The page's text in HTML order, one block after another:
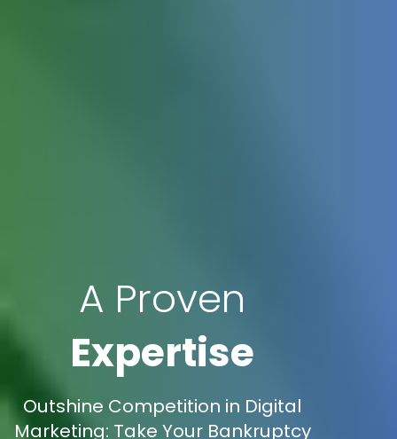
A Proven
Expertise
Outshine Competition in Digital
Marketing: Take Your Bankruptcy